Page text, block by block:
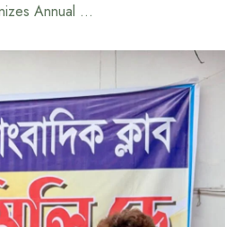
Gazipur Television Journalists Club organizes Annual Family Day